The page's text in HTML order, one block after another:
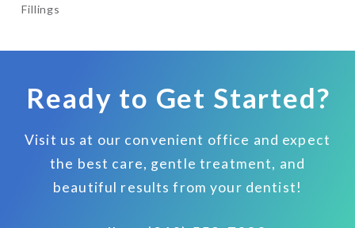
Fillings
Ready to Get Started?
Visit us at our convenient office and expect
the best care, gentle treatment, and
beautiful results from your dentist!